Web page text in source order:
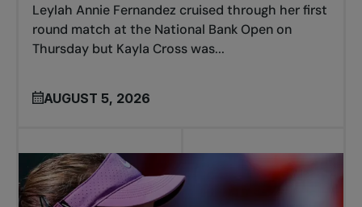
Leylah Annie Fernandez cruised through her first
round match at the National Bank Open on
Thursday but Kayla Cross was...
AUGUST 5, 2026